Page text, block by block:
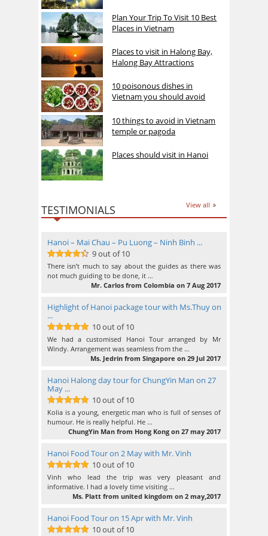
Plan Your Trip To Visit 10 Best
Places in Vietnam
Places to visit in Halong Bay,
Halong Bay Attractions
10 poisonous dishes in
Vietnam you should avoid
10 things to avoid in Vietnam
temple or pagoda
Places should visit in Hanoi
TESTIMONIALS View all
Hanoi – Mai Chau – Pu Luong – Ninh Binh ...
9out of 10
9 out of 10
There isn’t much to say about the guides as there was
not much guiding to be done, it …
Mr. Carlos from Colombia on 7 Aug 2017
Highlight of Hanoi package tour with Ms.Thuy on
...
10out of 10
10 out of 10
We had a customised Hanoi Tour arranged by Mr
Windy. Arrangement was seamless from the …
Ms. Jedrin from Singapore on 29 Jul 2017
Hanoi Halong day tour for ChungYin Man on 27
May ...
10out of 10
10 out of 10
Kolia is a young, energetic man who is full of senses of
humour. He is really helpful. He …
ChungYin Man from Hong Kong on 27 may 2017
Hanoi Food Tour on 2 May with Mr. Vinh
10out of 10
10 out of 10
Vinh who lead the trip was very pleasant and
informative. I had a lovely time visiting …
Ms. Platt from united kingdom on 2 may,2017
Hanoi Food Tour on 15 Apr with Mr. Vinh
10 out of 10